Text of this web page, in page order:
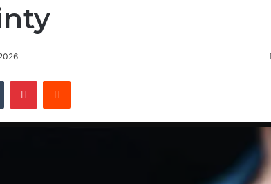
Tumblr PinterestReddit